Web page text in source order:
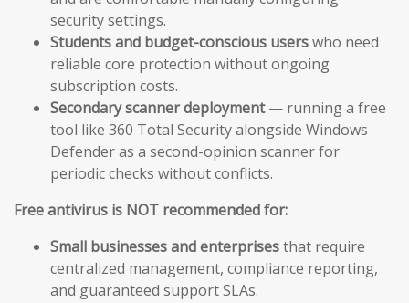
security settings.
Students and budget-conscious userswho need
reliable core protection without ongoing
subscription costs.
Secondary scanner deployment— running a free
tool like 360 Total Security alongside Windows
Defender as a second-opinion scanner for
periodic checks without conflicts.
Free antivirus is NOT recommended for:
Small businesses and enterprisesthat require
centralized management, compliance reporting,
and guaranteed support SLAs.